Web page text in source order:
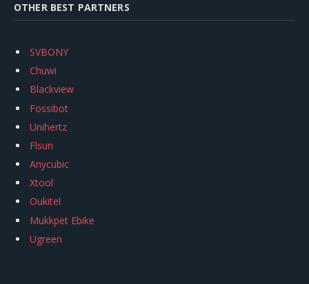
OTHER BEST PARTNERS
SVBONY
Chuwi
Blackview
Fossibot
Unihertz
Flsun
Anycubic
Xtool
Oukitel
Mukkpet Ebike
Ugreen